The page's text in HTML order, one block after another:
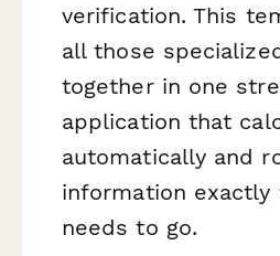
verification. This
all those
together in one
application that
automatically and
information exactly
needs to go.